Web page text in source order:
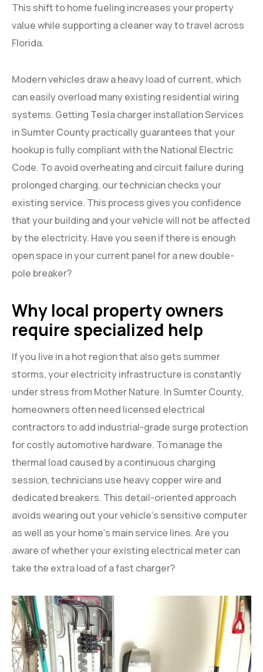
This shift to home fueling increases your property
value while supporting a cleaner way to travel across
Florida.
Modern vehicles draw a heavy load of current, which
can easily overload many existing residential wiring
systems. Getting Tesla charger installation Services
in Sumter County practically guarantees that your
hookup is fully compliant with the National Electric
Code. To avoid overheating and circuit failure during
prolonged charging, our technician checks your
existing service. This process gives you confidence
that your building and your vehicle will not be affected
by the electricity. Have you seen if there is enough
open space in your current panel for a new double-
pole breaker?
Why local property owners
require specialized help
If you live in a hot region that also gets summer
storms, your electricity infrastructure is constantly
under stress from Mother Nature. In Sumter County,
homeowners often need licensed electrical
contractors to add industrial-grade surge protection
for costly automotive hardware. To manage the
thermal load caused by a continuous charging
session, technicians use heavy copper wire and
dedicated breakers. This detail-oriented approach
avoids wearing out your vehicle’s sensitive computer
as well as your home’s main service lines. Are you
aware of whether your existing electrical meter can
take the extra load of a fast charger?